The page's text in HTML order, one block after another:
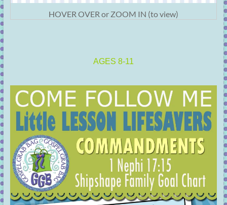
HOVER OVER or ZOOM IN (to view)
AGES 8-11